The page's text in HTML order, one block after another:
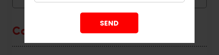
Categories